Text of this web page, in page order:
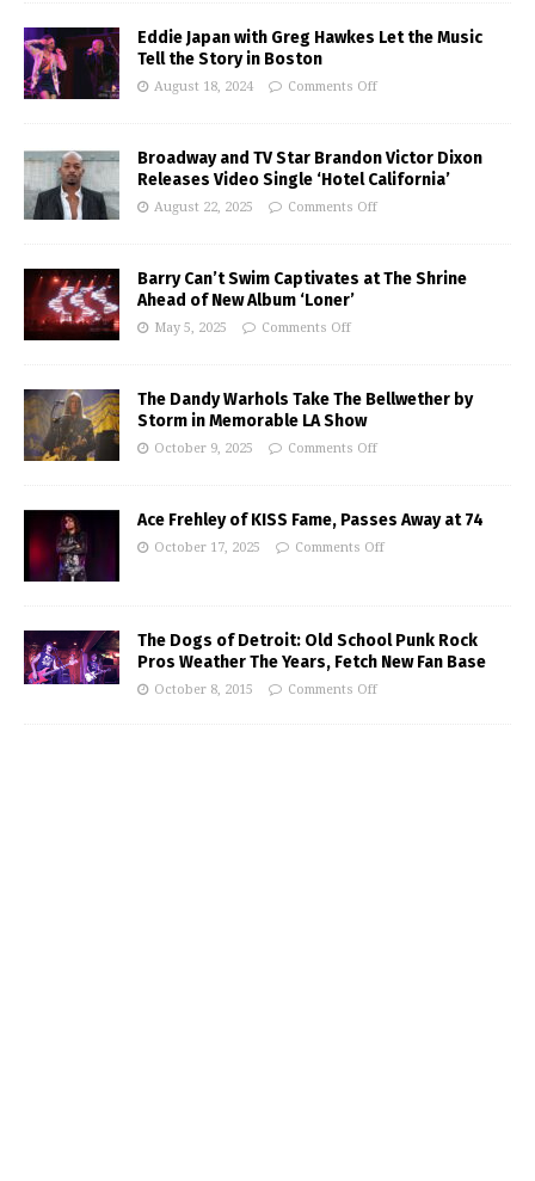
Eddie Japan with Greg Hawkes Let the Music
Tell the Story in Boston
August 18, 2024 Comments Off
Broadway and TV Star Brandon Victor Dixon
Releases Video Single ‘Hotel California’
August 22, 2025 Comments Off
Barry Can’t Swim Captivates at The Shrine
Ahead of New Album ‘Loner’
May 5, 2025 Comments Off
The Dandy Warhols Take The Bellwether by
Storm in Memorable LA Show
October 9, 2025 Comments Off
Ace Frehley of KISS Fame, Passes Away at 74
October 17, 2025 Comments Off
The Dogs of Detroit: Old School Punk Rock
Pros Weather The Years, Fetch New Fan Base
October 8, 2015 Comments Off